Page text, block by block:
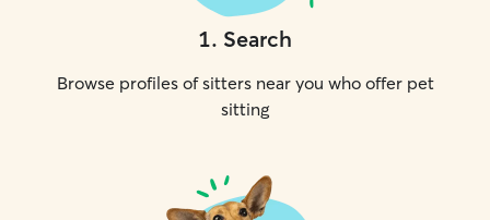
1. Search
Browse profiles of sitters near you who offer pet
sitting